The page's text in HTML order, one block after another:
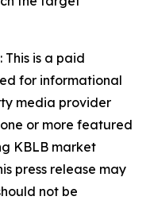
This is a paid
for informational
media provider
or more featured
KBLB market
press release may
not be